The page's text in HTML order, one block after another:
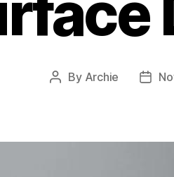
Post
By Archie
Post